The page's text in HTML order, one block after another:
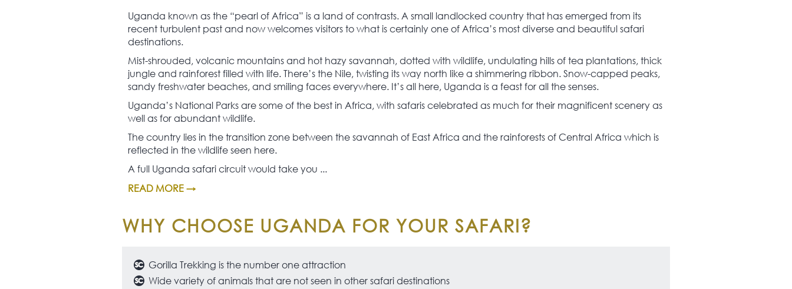
Uganda known as the “pearl of Africa” is a land of contrasts. A small landlocked country that has emerged from its
recent turbulent past and now welcomes visitors to what is certainly one of Africa’s most diverse and beautiful safari
destinations.
Mist-shrouded, volcanic mountains and hot hazy savannah, dotted with wildlife, undulating hills of tea plantations, thick
jungle and rainforest filled with life. There’s the Nile, twisting its way north like a shimmering ribbon. Snow-capped peaks,
sandy freshwater beaches, and smiling faces everywhere. It’s all here, Uganda is a feast for all the senses.
Uganda’s National Parks are some of the best in Africa, with safaris celebrated as much for their magnificent scenery as
well as for abundant wildlife.
The country lies in the transition zone between the savannah of East Africa and the rainforests of Central Africa which is
reflected in the wildlife seen here.
A full Uganda safari circuit would take you ...
READ MORE →
WHY CHOOSE UGANDA FOR YOUR SAFARI?
Gorilla Trekking is the number one attraction
Wide variety of animals that are not seen in other safari destinations